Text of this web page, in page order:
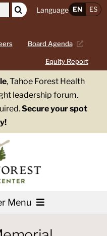
Board Agenda
Equity Report
Language EN ES
, Tahoe Forest Health
leadership forum.
Secure your spot
Menu